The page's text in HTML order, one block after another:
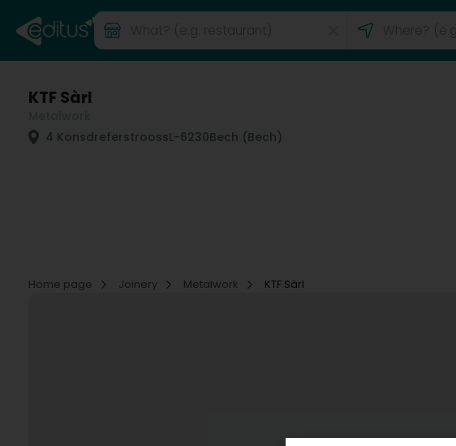
KTF Sàrl
4 KonsdreferstroossL-6230Bech (Bech)
Home page
Joinery Metalwork KTF Sàrl